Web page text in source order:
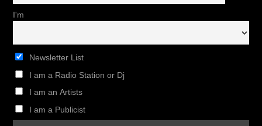
I'm
Newsletter List
I am a Radio Station or Dj
I am an Artists
I am a Publicist